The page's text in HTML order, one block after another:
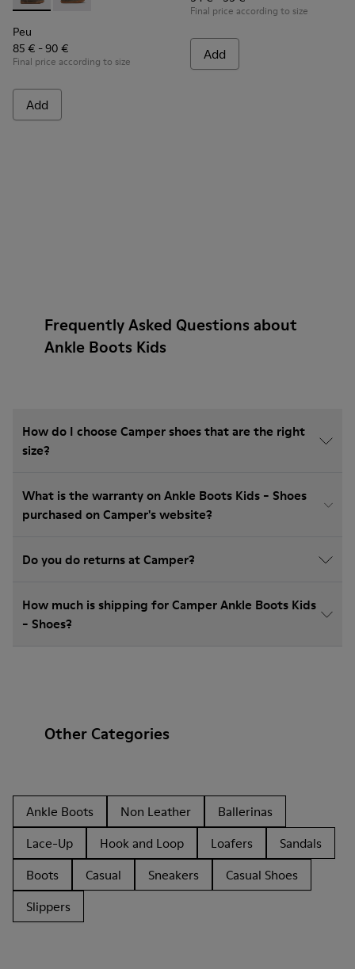
Peu
85 € - 90 €
Final price according to size
Add
Final price according to size
Add
Frequently Asked Questions about
Ankle Boots Kids
How do I choose Camper shoes that are the right
size?
What is the warranty on Ankle Boots Kids - Shoes
purchased on Camper's website?
Do you do returns at Camper?
How much is shipping for Camper Ankle Boots Kids
- Shoes?
Other Categories
Ankle Boots Non Leather
Ballerinas
Lace-Up
Hook and Loop Loafers
Sandals
Boots
Casual Sneakers
Casual Shoes
Slippers